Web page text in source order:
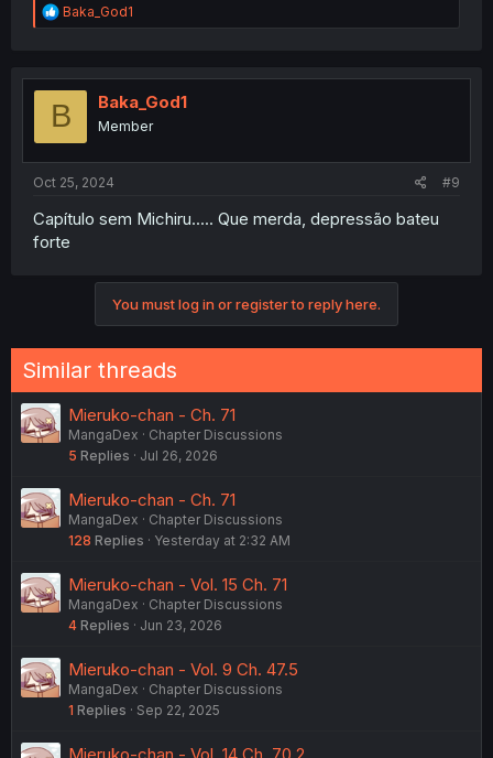
R
e
t
o
Baka_God1
B Baka_God1
Member
Oct 25, 2024 #9
Capítulo sem Michiru..... Que merda, depressão bateu
forte
You must log in or register to reply here.
Similar threads
Mieruko-chan - Ch. 71
MangaDex
Chapter Discussions
5 Replies Jul 26, 2026
Mieruko-chan - Ch. 71
MangaDex
Chapter Discussions
128 Replies Yesterday at 2:32 AM
Mieruko-chan - Vol. 15 Ch. 71
MangaDex
Chapter Discussions
4 Replies Jun 23, 2026
Mieruko-chan - Vol. 9 Ch. 47.5
MangaDex
Chapter Discussions
1 Replies Sep 22, 2025